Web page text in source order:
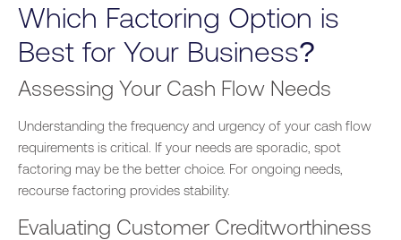
Which Factoring Option is
Best for Your Business?
Assessing Your Cash Flow Needs
Understanding the frequency and urgency of your cash flow
requirements is critical. If your needs are sporadic, spot
factoring may be the better choice. For ongoing needs,
recourse factoring provides stability.
Evaluating Customer Creditworthiness